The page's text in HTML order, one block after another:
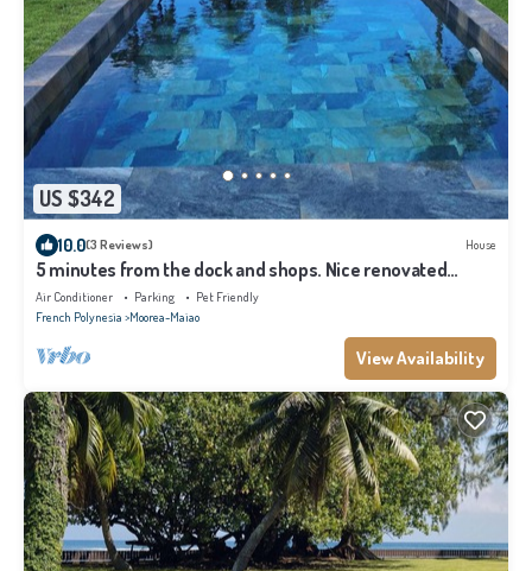
US $342
10.0(3 Reviews) House
5 minutes from the dock and shops. Nice renovated
house for families in Moorea
Air Conditioner Parking
Pet Friendly
French Polynesia Moorea-Maiao
View Availability